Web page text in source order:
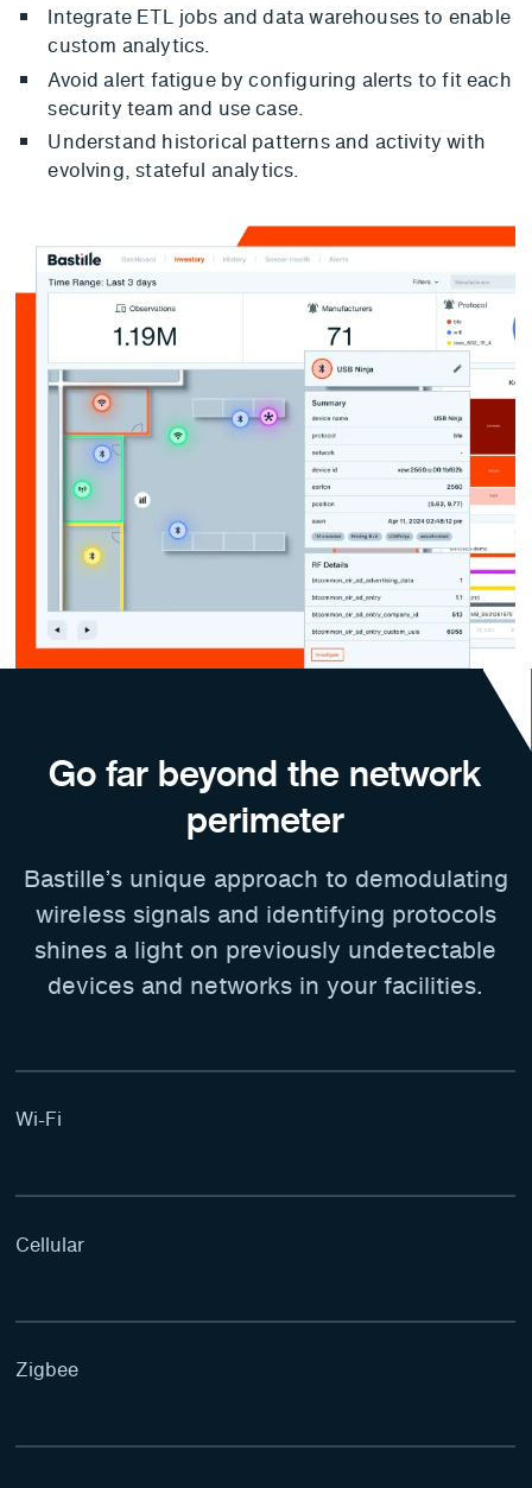
Integrate ETL jobs and data warehouses to enable
custom analytics.
Avoid alert fatigue by configuring alerts to fit each
security team and use case.
Understand historical patterns and activity with
evolving, stateful analytics.
Go far beyond the network
perimeter
Bastille’s unique approach to demodulating
wireless signals and identifying protocols
shines a light on previously undetectable
devices and networks in your facilities.
Wi-Fi
Cellular
Zigbee